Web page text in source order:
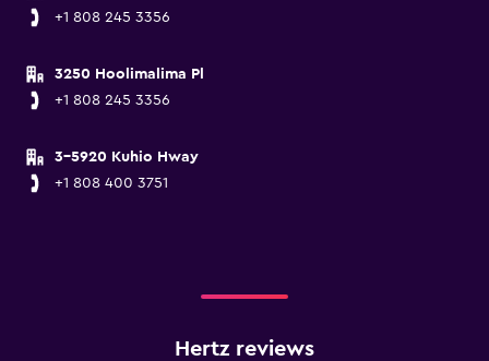
+1 808 245 3356
3250 Hoolimalima Pl
+1 808 245 3356
3-5920 Kuhio Hway
+1 808 400 3751
Hertz reviews